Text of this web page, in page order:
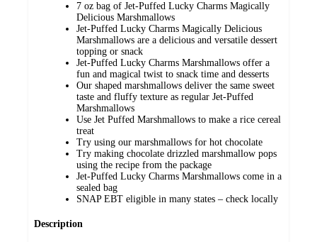
7 oz bag of Jet-Puffed Lucky Charms Magically
Delicious Marshmallows
Jet-Puffed Lucky Charms Magically Delicious
Marshmallows are a delicious and versatile dessert
topping or snack
Jet-Puffed Lucky Charms Marshmallows offer a
fun and magical twist to snack time and desserts
Our shaped marshmallows deliver the same sweet
taste and fluffy texture as regular Jet-Puffed
Marshmallows
Use Jet Puffed Marshmallows to make a rice cereal
treat
Try using our marshmallows for hot chocolate
Try making chocolate drizzled marshmallow pops
using the recipe from the package
Jet-Puffed Lucky Charms Marshmallows come in a
sealed bag
SNAP EBT eligible in many states – check locally
Description